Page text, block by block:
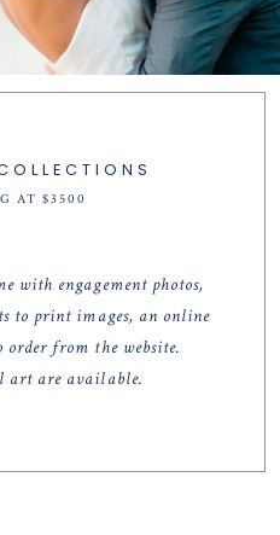
with engagement photos,
to print images, an online
from the website.
art are available.
AT $3500